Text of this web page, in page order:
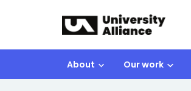
About Our work